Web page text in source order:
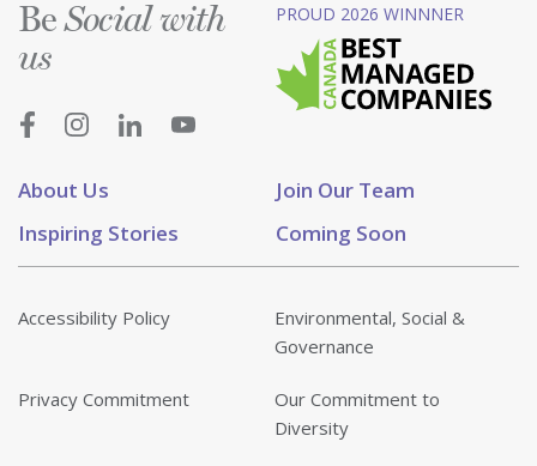
About Us
Join Our Team
Inspiring Stories
Coming Soon
BeSocial with
us
PROUD 2026 WINNNER
Accessibility Policy
Environmental, Social &
Governance
Privacy Commitment
Our Commitment to
Diversity